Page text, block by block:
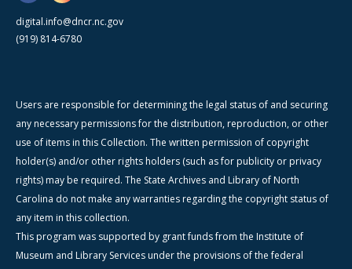
digital.info@dncr.nc.gov
(919) 814-6780
Users are responsible for determining the legal status of and securing
any necessary permissions for the distribution, reproduction, or other
use of items in this Collection. The written permission of copyright
holder(s) and/or other rights holders (such as for publicity or privacy
rights) may be required. The State Archives and Library of North
Carolina do not make any warranties regarding the copyright status of
any item in this collection.
This program was supported by grant funds from the Institute of
Museum and Library Services under the provisions of the federal